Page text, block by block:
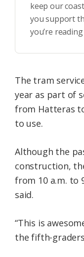
keep our
you support
you’re
The tram
year as part of
from Hatteras
to use.
Although the
construction,
from 10 a.m. to
said.
“This is
the fifth-